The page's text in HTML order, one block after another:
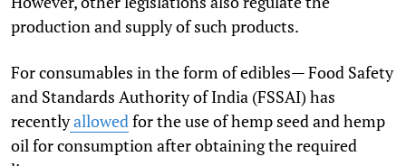
production and supply of such products.
For consumables in the form of edibles— Food Safety
and Standards Authority of India (FSSAI) has
recentlyallowed for the use of hemp seed and hemp
oil for consumption after obtaining the required